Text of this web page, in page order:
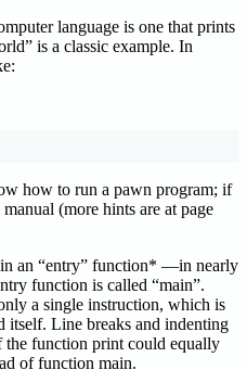
language is one that prints
is a classic example. In
how to run a pawn program; if
(more hints are at page
an “entry” function* —in nearly
function is called “main”.
a single instruction, which is
itself. Line breaks and indenting
function print could equally
of function main.